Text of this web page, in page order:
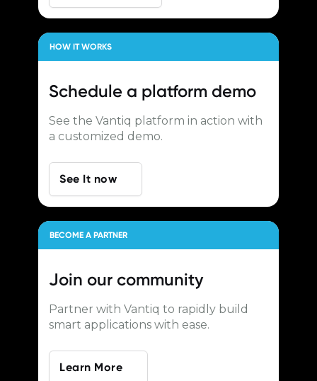
HOW IT WORKS
Schedule a platform demo
See the Vantiq platform in action with
a customized demo.
See It now
BECOME A PARTNER
Join our community
Partner with Vantiq to rapidly build
smart applications with ease.
Learn More